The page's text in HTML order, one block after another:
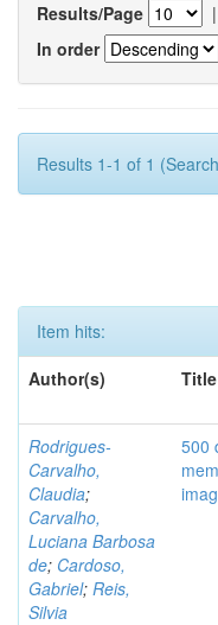
Results/Page |
In order
Results 1-1 of 1
Item hits:
Author(s)
Title
Rodrigues-
Carvalho,
Claudia;
Carvalho,
Luciana Barbosa
de; Cardoso,
Gabriel; Reis,
Silvia
500